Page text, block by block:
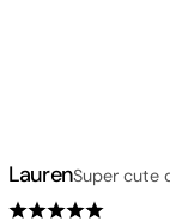
LaurenSuper cute